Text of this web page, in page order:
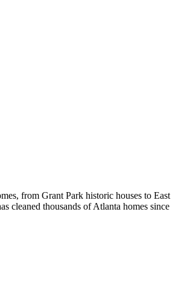
from Grant Park historic houses to East
cleaned thousands of Atlanta homes since